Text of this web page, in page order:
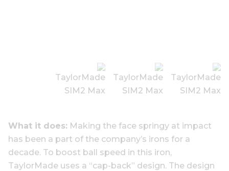
What it does: Making the face springy at impact
has been a part of the company’s irons for a
decade. To boost ball speed in this iron,
TaylorMade uses a “cap-back” design. The design